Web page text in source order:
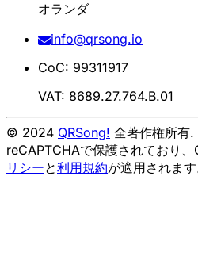
オランダ
info@qrsong.io
CoC: 99311917
VAT: 8689.27.764.B.01
© 2024 QRSong! 全著作権所有
reCAPTCHAで保護されており
リシーと利用規約が適用されます